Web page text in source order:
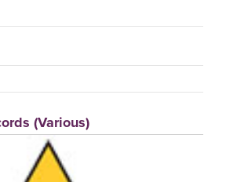
(Various)